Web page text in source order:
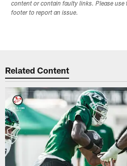
content or contain faulty links. Please use
footer to report an issue.
Related Content